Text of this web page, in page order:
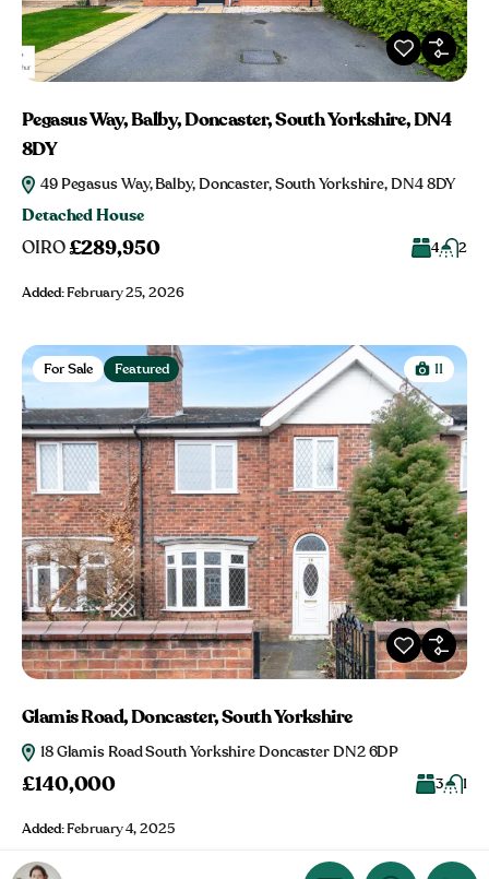
Pegasus Way, Balby, Doncaster, South Yorkshire, DN4
8DY
49 Pegasus Way, Balby, Doncaster, South Yorkshire, DN4 8DY
Detached House
OIRO£289,950 4 2
Added:February 25, 2026
For Sale Featured 11
Glamis Road, Doncaster, South Yorkshire
18 Glamis Road South Yorkshire Doncaster DN2 6DP
£140,000 3 1
Added:February 4, 2025